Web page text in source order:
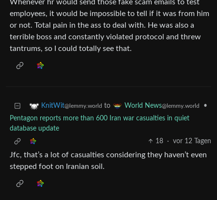
Whenever hr would send those fake scam emails to test
employees, it would be impossible to tell if it was from him
or not. Total pain in the ass to deal with. He was also a
terrible boss and constantly violated protocol and threw
tantrums, so I could totally see that.
KnitWit@lemmy.world to World News@lemmy.world
•
Pentagon reports more than 600 Iran war casualties in quiet
database update
18
· vor 12 Tagen
Jfc, that’s a lot of casualties considering they haven’t even
stepped foot on Iranian soil.